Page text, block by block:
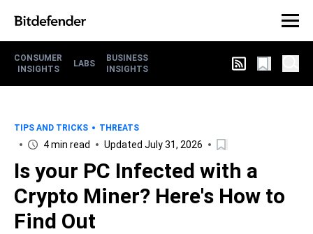
CONSUMER
INSIGHTS
LABS
BUSINESS
INSIGHTS
TIPS AND TRICKS THREATS
4 min read Updated July 31, 2026
Is your PC Infected with a
Crypto Miner? Here's How to
Find Out